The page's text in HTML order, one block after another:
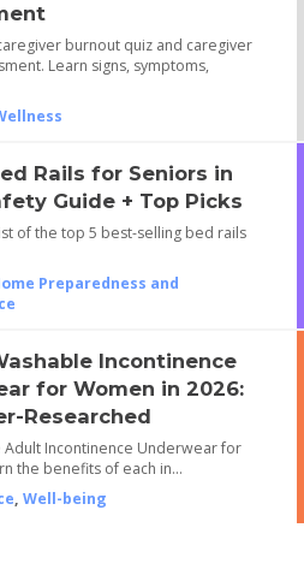
burnout quiz and caregiver
Learn signs, symptoms,
Rails for Seniors in
Guide + Top Picks
of the top 5 best-selling bed rails
Preparedness and
Incontinence
for Women in 2026:
Researched
Adult Incontinence Underwear for
the benefits of each in…
, Well-being